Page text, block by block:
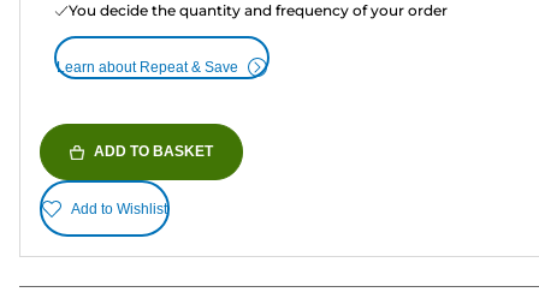
You decide the quantity and frequency of your order
Learn about Repeat & Save
ADD TO BASKET
Add to Wishlist